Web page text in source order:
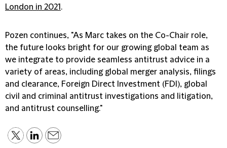
London in 2021 .
Pozen continues, "As Marc takes on the Co-Chair role,
the future looks bright for our growing global team as
we integrate to provide seamless antitrust advice in a
variety of areas, including global merger analysis, filings
and clearance, Foreign Direct Investment (FDI), global
civil and criminal antitrust investigations and litigation,
and antitrust counselling."